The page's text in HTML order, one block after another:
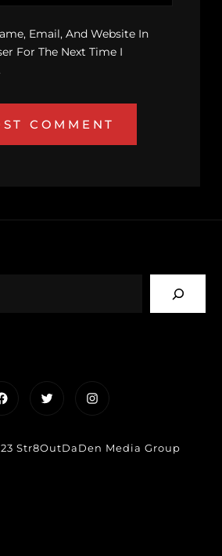
Email, And Website In
For The Next Time I
TwitterInstagram
Str8OutDaDen Media Group